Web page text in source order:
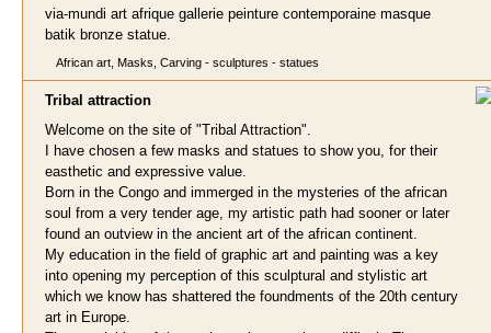
via-mundi art afrique gallerie peinture contemporaine masque
batik bronze statue.
African art, Masks, Carving - sculptures - statues
Tribal attraction
Welcome on the site of "Tribal Attraction".
I have chosen a few masks and statues to show you, for their
easthetic and expressive value.
Born in the Congo and immerged in the mysteries of the african
soul from a very tender age, my artistic path had sooner or later
found an outview in the ancient art of the african continent.
My education in the field of graphic art and painting was a key
into opening my perception of this sculptural and stylistic art
which we know has shattered the foundments of the 20th century
art in Europe.